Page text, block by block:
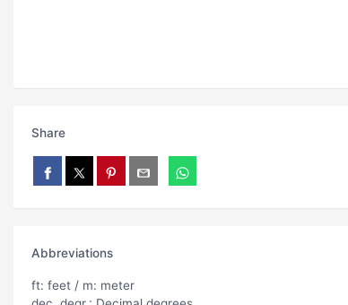
Share
Abbreviations
ft: feet / m: meter